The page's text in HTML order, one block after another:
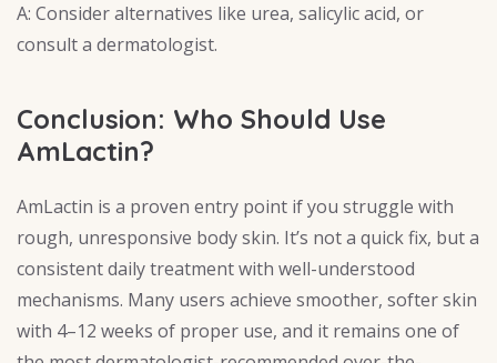
A: Consider alternatives like urea, salicylic acid, or
consult a dermatologist.
Conclusion: Who Should Use
AmLactin?
AmLactin is a proven entry point if you struggle with
rough, unresponsive body skin. It’s not a quick fix, but a
consistent daily treatment with well-understood
mechanisms. Many users achieve smoother, softer skin
with 4–12 weeks of proper use, and it remains one of